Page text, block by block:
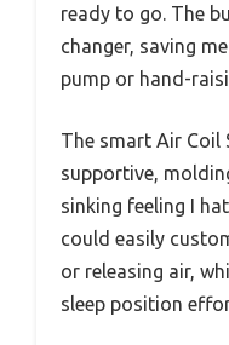
ready to go. The
changer, saving
pump or hand-
The smart Air Coil
supportive,
sinking feeling I
could easily
or releasing air,
sleep position